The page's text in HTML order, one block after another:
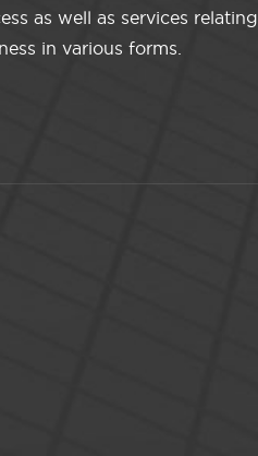
as well as services relating
in various forms.